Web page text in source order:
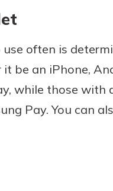
often is
be an iPhone,
while those with
Pay. You can